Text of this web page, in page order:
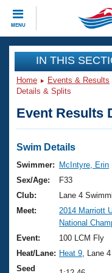
MENU
CLOSE
Training
Workout Library
Articles And
Swimming 101
Training Plans
Swimming
Video Stroke
Club Finder
Events
Virtual And
2026 Summer
National
Results And
Club Finder
Workout Library
About Us
What Is Masters
USMS Community
Join
IN THIS
Home Events & Results
Details & Splits
Event Results
Swim Details
Swimmer:
McIntyre, Erin
Sex/Age:
F33
Club:
Lane 4
Meet:
2014 Marriott
National
Event:
100 LCM Fly
Heat/Lane: Heat 9 , Lane 4
Seed